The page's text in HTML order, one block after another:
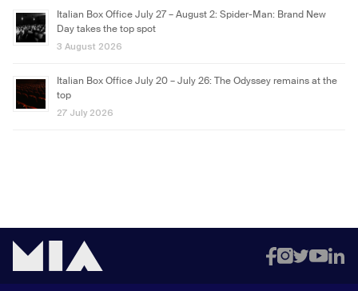
Italian Box Office July 27 – August 2: Spider-Man: Brand New
Day takes the top spot
3 August 2026
Italian Box Office July 20 – July 26: The Odyssey remains at the
top
27 July 2026